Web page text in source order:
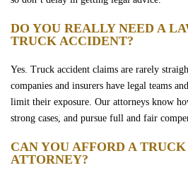
DO YOU REALLY NEED A
TRUCK ACCIDENT?
Yes. Truck accident claims are rarely
companies and insurers have legal teams
limit their exposure. Our attorneys know
strong cases, and pursue full and fair
CAN YOU AFFORD A
ATTORNEY?